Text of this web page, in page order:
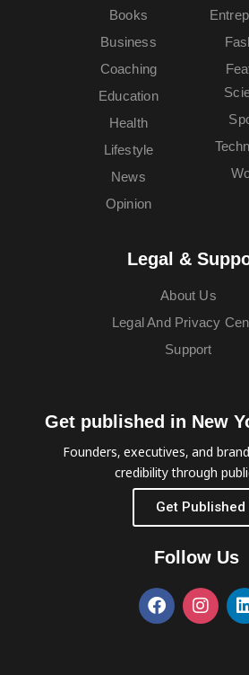
Books
Business
Coaching
Education
Health
Lifestyle
News
Opinion
Legal &
About Us
Legal And Privacy
Support
Get published in New
Founders, executives, and
credibility through
Get Published
Follow Us